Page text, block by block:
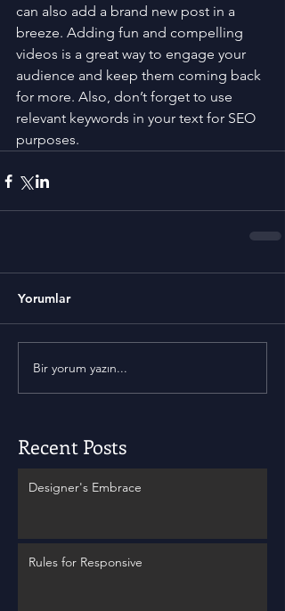
can also add a brand new post in a
breeze. Adding fun and compelling
videos is a great way to engage your
audience and keep them coming back
for more. Also, don’t forget to use
relevant keywords in your text for SEO
purposes.
Yorumlar
Bir yorum yazın...
Recent Posts
Designer's Embrace
Rules for Responsive